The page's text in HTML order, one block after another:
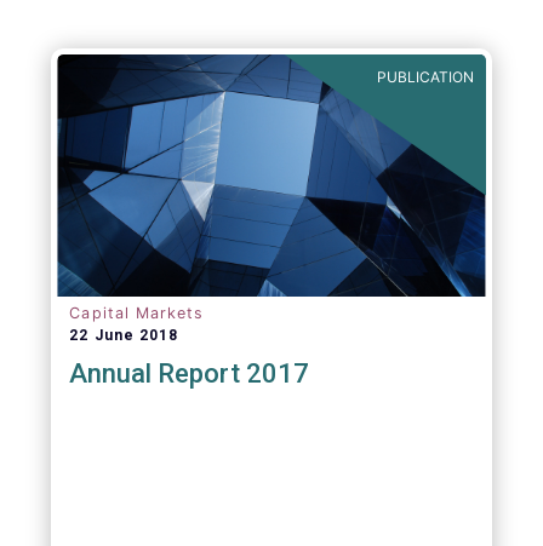
PUBLICATION
Capital Markets
22 June 2018
Annual Report 2017